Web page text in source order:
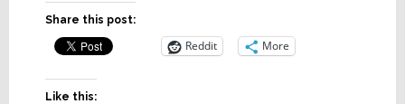
Share this post:
Reddit More
Like this: